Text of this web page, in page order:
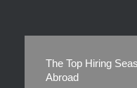
The Top Hiring
Abroad